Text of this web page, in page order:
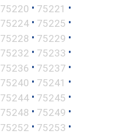
75220 • 75221 •
75224 • 75225 •
75228 • 75229 •
75232 • 75233 •
75236 • 75237 •
75240 • 75241 •
75244 • 75245 •
75248 • 75249 •
75252 • 75253 •